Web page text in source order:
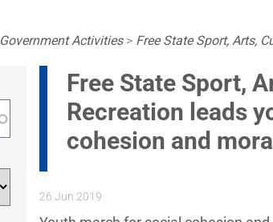
Government Activities> Free State Sport, Arts,
Free State Sport,
Recreation leads
cohesion and
26 Jun 2019